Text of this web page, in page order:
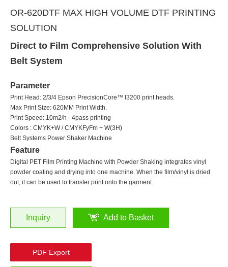
OR-620DTF MAX HIGH VOLUME DTF PRINTING
SOLUTION
Direct to Film Comprehensive Solution With
Belt System
Parameter
Print Head: 2/3/4 Epson PrecisionCore™ I3200 print heads.
Max Print Size: 620MM Print Width.
Print Speed: 10m2/h - 4pass printing
Colors : CMYK+W / CMYKFyFm + W(3H)
Belt Systems Power Shaker Machine
Feature
Digital PET Film Printing Machine with Powder Shaking integrates vinyl
powder coating and drying into one machine. When the film/vinyl is dried
out, it can be used to transfer print onto the garment.
Inquiry Add to Basket
PDF Export